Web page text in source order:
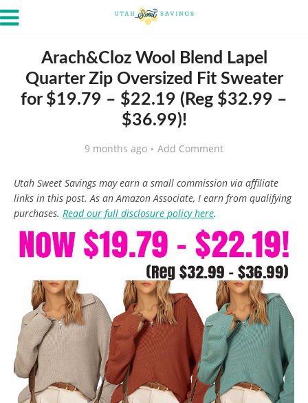
Arach&Cloz Wool Blend Lapel
Quarter Zip Oversized Fit Sweater
for $19.79 – $22.19 (Reg $32.99 –
$36.99)!
9 months ago Add Comment
Utah Sweet Savings may earn a small commission via affiliate
links in this post. As an Amazon Associate, I earn from qualifying
purchases. Read our full disclosure policy here.